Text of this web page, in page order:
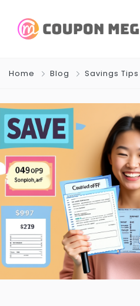
Home Blog Savings Tips